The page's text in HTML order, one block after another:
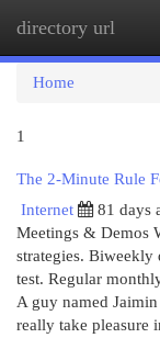
directory url
Home
1
The 2-Minute Rule
Internet
81 days
Meetings & Demos
strategies. Biweekly
test. Regular
A guy named
really take pleasure